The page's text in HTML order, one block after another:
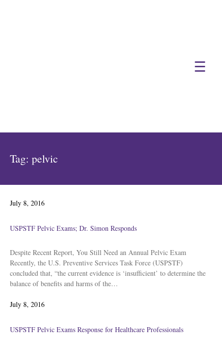
☰
Tag: pelvic
Posted
July 8, 2016
USPSTF Pelvic Exams; Dr. Simon Responds
Despite Recent Report, You Still Need an Annual Pelvic Exam
Recently, the U.S. Preventive Services Task Force (USPSTF)
concluded that, “the current evidence is ‘insufficient’ to determine the
balance of benefits and harms of the…
Posted
July 8, 2016
USPSTF Pelvic Exams Response for Healthcare Professionals